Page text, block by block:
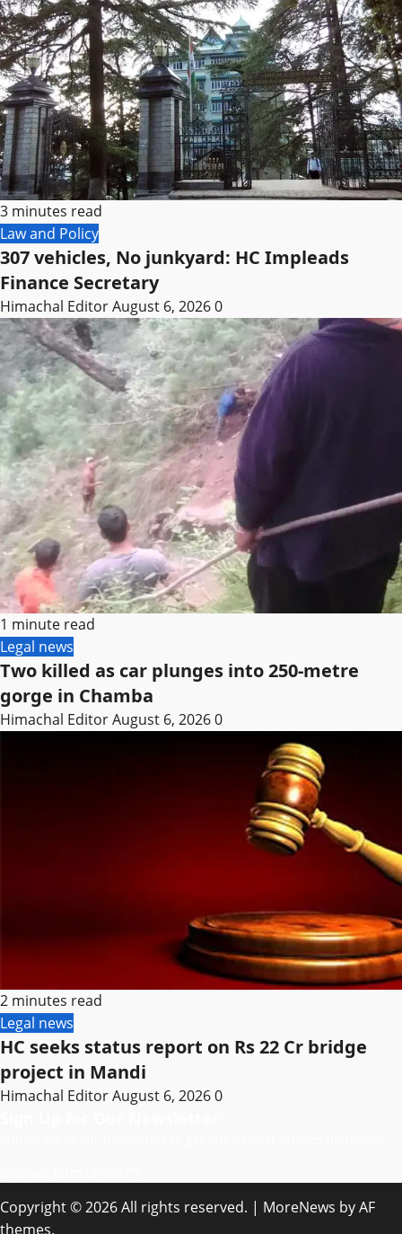
3 minutes read
Law and Policy
307 vehicles, No junkyard: HC Impleads
Finance Secretary
Himachal EditorAugust 6, 20260
1 minute read
Legal news
Two killed as car plunges into 250-metre
gorge in Chamba
Himachal EditorAugust 6, 20260
2 minutes read
Legal news
HC seeks status report on Rs 22 Cr bridge
project in Mandi
Himachal EditorAugust 6, 20260
Copyright © 2026 All rights reserved. | MoreNews by AF
themes.